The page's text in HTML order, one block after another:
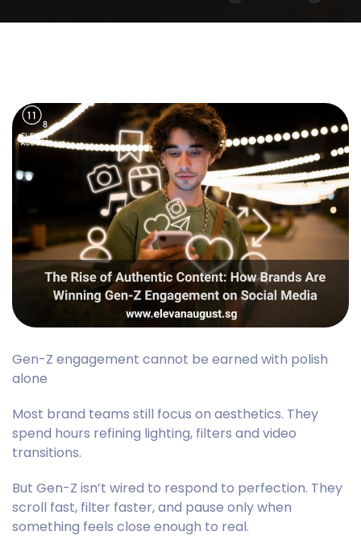
Gen-Z engagement cannot be earned with polish
alone
Most brand teams still focus on aesthetics. They
spend hours refining lighting, filters and video
transitions.
But Gen-Z isn’t wired to respond to perfection. They
scroll fast, filter faster, and pause only when
something feels close enough to real.